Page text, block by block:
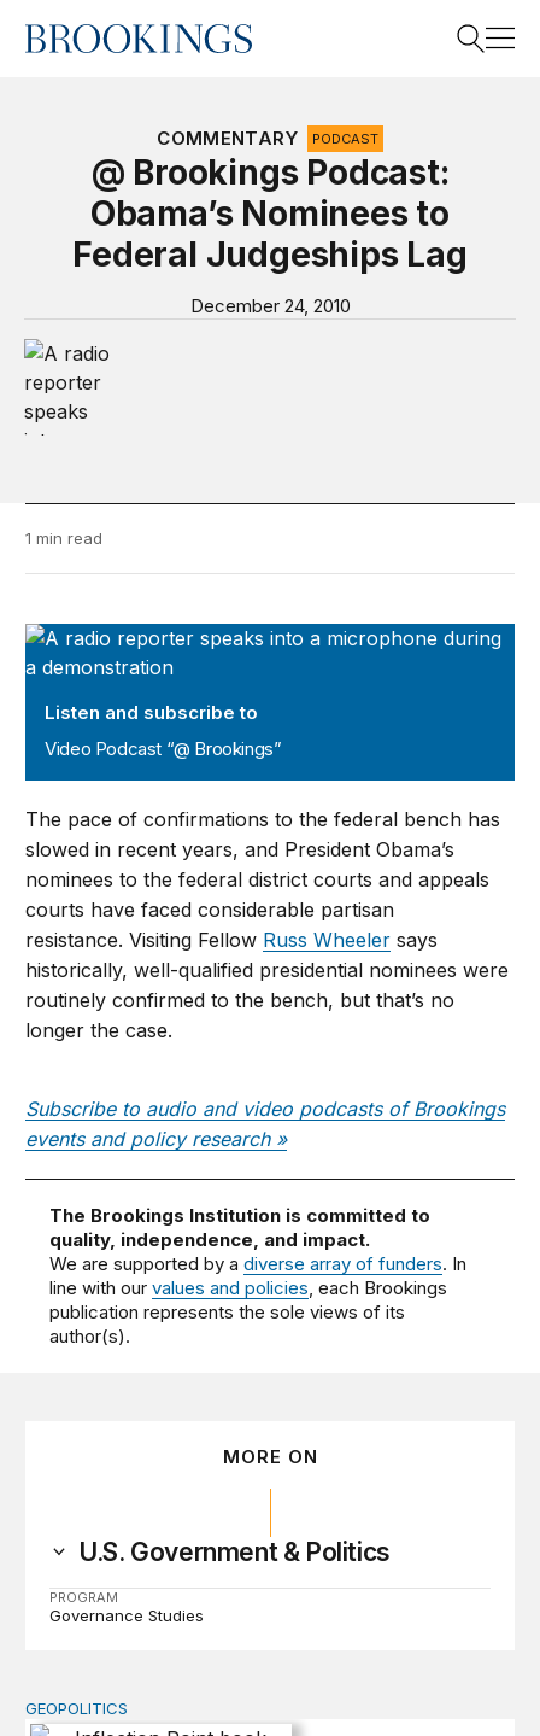
Home
COMMENTARY PODCAST
@ Brookings Podcast:
Obama’s Nominees to
Federal Judgeships Lag
December 24, 2010
Video Podcast “@ Brookings”
1 min read
Video Podcast “@ Brookings”
Listen and subscribe to
Video Podcast “@ Brookings”
The pace of confirmations to the federal bench has
slowed in recent years, and President Obama’s
nominees to the federal district courts and appeals
courts have faced considerable partisan
resistance. Visiting Fellow Russ Wheeler says
historically, well-qualified presidential nominees were
routinely confirmed to the bench, but that’s no
longer the case.
Subscribe to audio and video podcasts of Brookings
events and policy research »
The Brookings Institution is committed to
quality, independence, and impact.
We are supported by adiverse array of funders. In
line with ourvalues and policies, each Brookings
publication represents the sole views of its
author(s).
MORE ON
U.S. Government & Politics
PROGRAM
Governance Studies
Inflection Point
GEOPOLITICS